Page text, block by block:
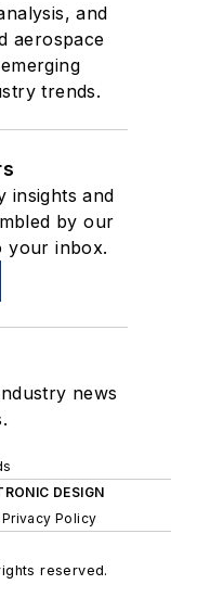
and
aerospace
trends.
insights and
by our
your inbox.
news
DESIGN
Privacy Policy
reserved.